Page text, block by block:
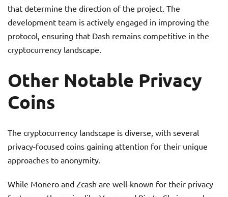
that determine the direction of the project. The
development team is actively engaged in improving the
protocol, ensuring that Dash remains competitive in the
cryptocurrency landscape.
Other Notable Privacy
Coins
The cryptocurrency landscape is diverse, with several
privacy-focused coins gaining attention for their unique
approaches to anonymity.
While Monero and Zcash are well-known for their privacy